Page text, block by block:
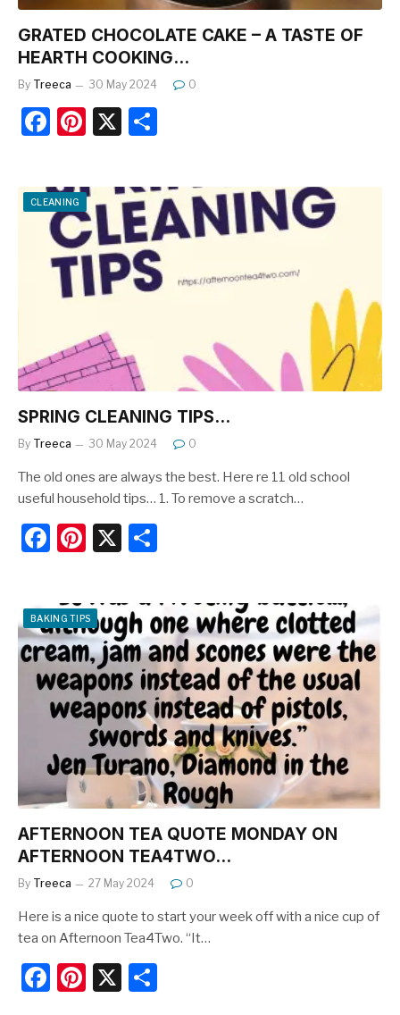
GRATED CHOCOLATE CAKE – A TASTE OF
HEARTH COOKING…
By Treeca 30 May 2024 0
F
c
e
b
o
o
Pi
er
e
st
X
ar
e
CLEANING
SPRING CLEANING TIPS…
By Treeca 30 May 2024 0
The old ones are always the best. Here re 11 old school
useful household tips… 1. To remove a scratch…
F
c
e
b
o
o
Pi
er
e
st
X
ar
e
BAKING TIPS
AFTERNOON TEA QUOTE MONDAY ON
AFTERNOON TEA4TWO…
By Treeca 27 May 2024 0
Here is a nice quote to start your week off with a nice cup of
tea on Afternoon Tea4Two. “It…
F
Pi X